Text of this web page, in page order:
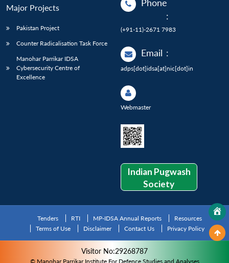
Major Projects
Pakistan Project
Counter Radicalisation Task Force
Manohar Parrikar IDSA
Cybersecurity Centre of
Excellence
Phone
:
(+91-11)-2671 7983
Email :
adps[dot]idsa[at]nic[dot]in
Webmaster
Indian Pugwash
Society
Tenders RTI MP-IDSA Annual Reports
Resources
Terms of Use
Disclaimer Contact Us Privacy Policy
Visitor No:29268787
© Manohar Parrikar Institute For Defence Studies and Analyses